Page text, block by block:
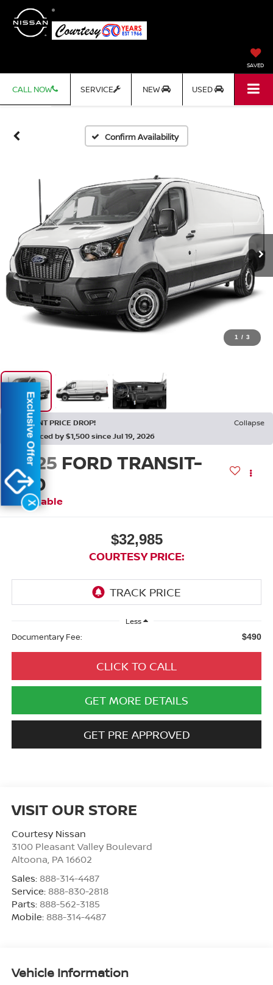
SAVED
CALL NOW SERVICE NEW USED
Confirm Availability
1 / 3
RECENT PRICE DROP!
Collapse
Reduced by $1,500 since Jul 19, 2026
2025 FORD TRANSIT-
250
Available
$32,985
COURTESY PRICE:
Less
Documentary Fee: $490
CLICK TO CALL
GET MORE DETAILS
GET PRE APPROVED
VISIT OUR STORE
Courtesy Nissan
3100 Pleasant Valley Boulevard
Altoona, PA 16602
Sales: 888-314-4487
Service: 888-830-2818
Parts: 888-562-3185
Mobile: 888-314-4487
Vehicle Information
X
Exclusive Offer